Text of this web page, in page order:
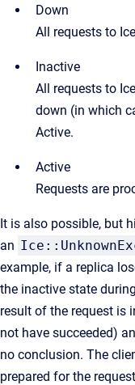
Down
All requests to
Inactive
All requests to
down (in which
Active.
Active
Requests are
It is also possible, but
an
example, if a replica
the inactive state
result of the request is
not have succeeded)
no conclusion. The
prepared for the